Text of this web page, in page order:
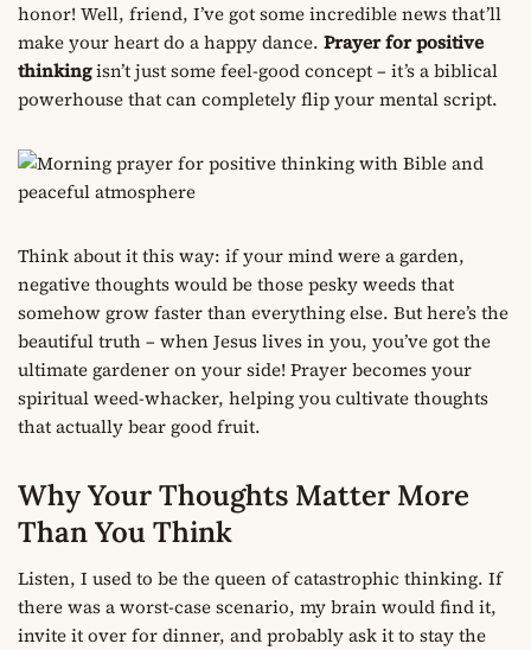
honor! Well, friend, I’ve got some incredible news that’ll
make your heart do a happy dance. Prayer for positive
thinkingisn’t just some feel-good concept – it’s a biblical
powerhouse that can completely flip your mental script.
Think about it this way: if your mind were a garden,
negative thoughts would be those pesky weeds that
somehow grow faster than everything else. But here’s the
beautiful truth – when Jesus lives in you, you’ve got the
ultimate gardener on your side! Prayer becomes your
spiritual weed-whacker, helping you cultivate thoughts
that actually bear good fruit.
Why Your Thoughts Matter More
Than You Think
Listen, I used to be the queen of catastrophic thinking. If
there was a worst-case scenario, my brain would find it,
invite it over for dinner, and probably ask it to stay the